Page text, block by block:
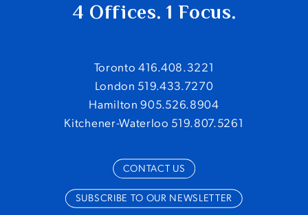
4 Offices. 1 Focus.
Toronto 416.408.3221
London 519.433.7270
Hamilton 905.526.8904
Kitchener-Waterloo 519.807.5261
CONTACT US
SUBSCRIBE TO OUR NEWSLETTER